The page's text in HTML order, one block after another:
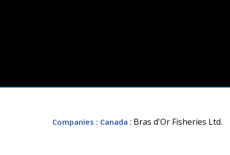
Companies : Canada : Bras d'Or Fisheries Ltd.